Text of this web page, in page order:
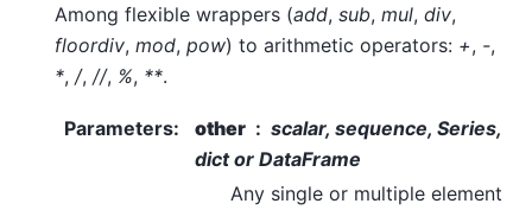
Among flexible wrappers (add, sub, mul, div,
floordiv, mod, pow) to arithmetic operators: +, -,
*, /, //, %, **.
Parameters: other
scalar, sequence, Series,
dict or DataFrame
Any single or multiple element